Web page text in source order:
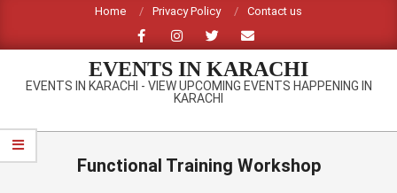
content
Home Privacy Policy Contact us
EVENTS IN KARACHI
EVENTS IN KARACHI - VIEW UPCOMING EVENTS HAPPENING IN
KARACHI
Primary
Navigation
Functional Training Workshop